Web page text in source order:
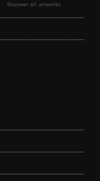
Discover all artworks